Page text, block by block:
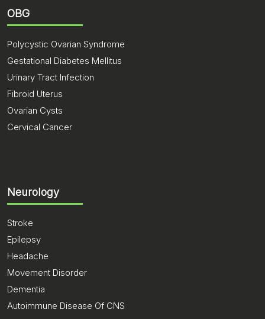
OBG
Polycystic Ovarian Syndrome
Gestational Diabetes Mellitus
Urinary Tract Infection
Fibroid Uterus
Ovarian Cysts
Cervical Cancer
Neurology
Stroke
Epilepsy
Headache
Movement Disorder
Dementia
Autoimmune Disease Of CNS